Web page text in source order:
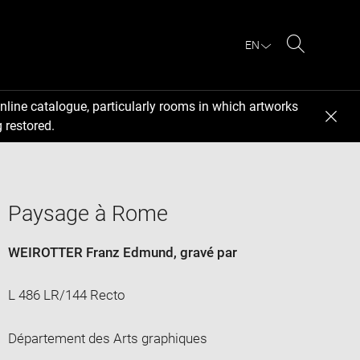
EN
catalogue, particularly rooms in which artworks
restored.
Paysage à Rome
WEIROTTER Franz Edmund, gravé par
L 486 LR/144 Recto
Département des Arts graphiques